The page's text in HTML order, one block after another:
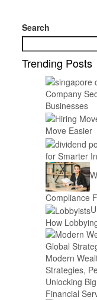
Search
Trending Posts
Company
Businesses
Move Easier
for Smarter
Compliance
How
Modern
Strategies,
Unlocking
Financial